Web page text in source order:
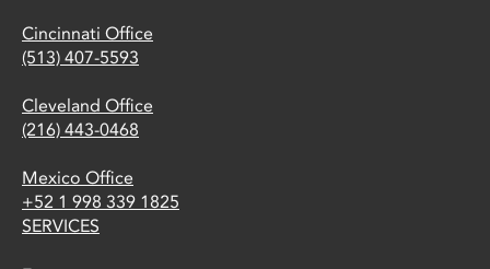
Cincinnati Office
(513) 407-5593
Cleveland Office
(216) 443-0468
Mexico Office
+52 1 998 339 1825
SERVICES